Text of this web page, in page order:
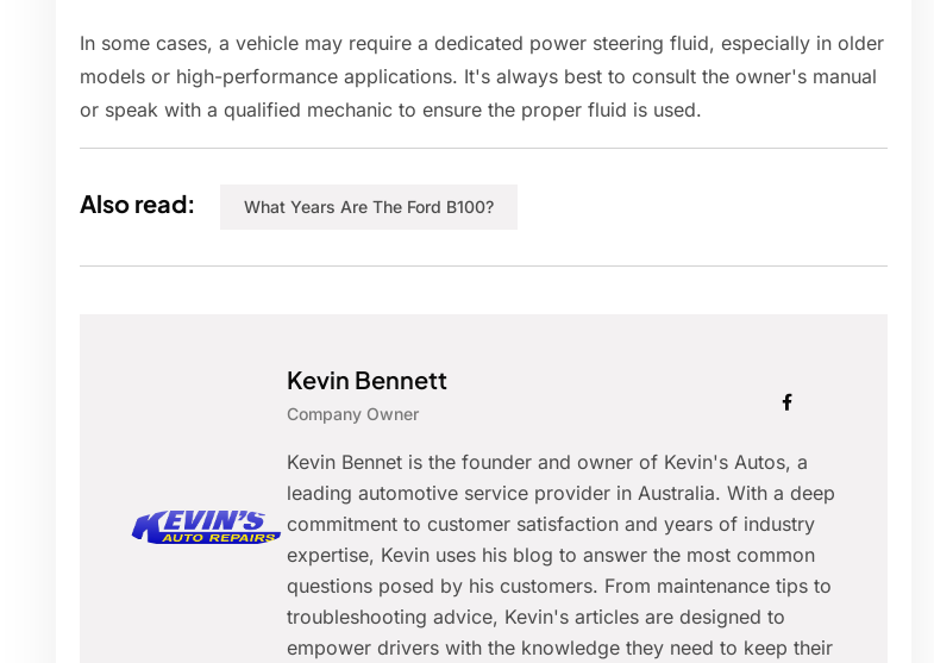
In some cases, a vehicle may require a dedicated power steering fluid, especially in older
models or high-performance applications. It's always best to consult the owner's manual
or speak with a qualified mechanic to ensure the proper fluid is used.
Also read: What Years Are The Ford B100?
Kevin Bennett
Company Owner
Kevin Bennet is the founder and owner of Kevin's Autos, a
leading automotive service provider in Australia. With a deep
commitment to customer satisfaction and years of industry
expertise, Kevin uses his blog to answer the most common
questions posed by his customers. From maintenance tips to
troubleshooting advice, Kevin's articles are designed to
empower drivers with the knowledge they need to keep their